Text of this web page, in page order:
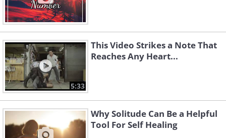
5:33
This Video Strikes a Note That
Reaches Any Heart...
Why Solitude Can Be a Helpful
Tool For Self Healing